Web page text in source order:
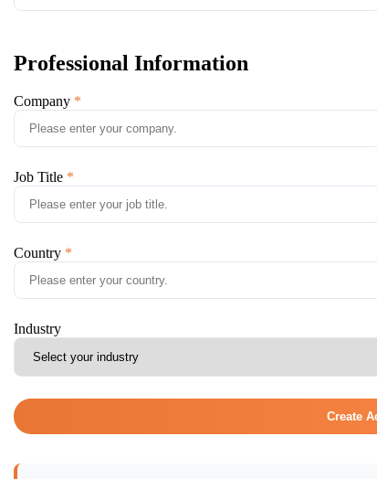
Professional Information
Company
Job Title
Country
Industry
Create